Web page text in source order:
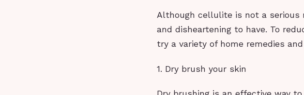
Although cellulite is not a serious
and disheartening to have. To
try a variety of home remedies
1. Dry brush your skin